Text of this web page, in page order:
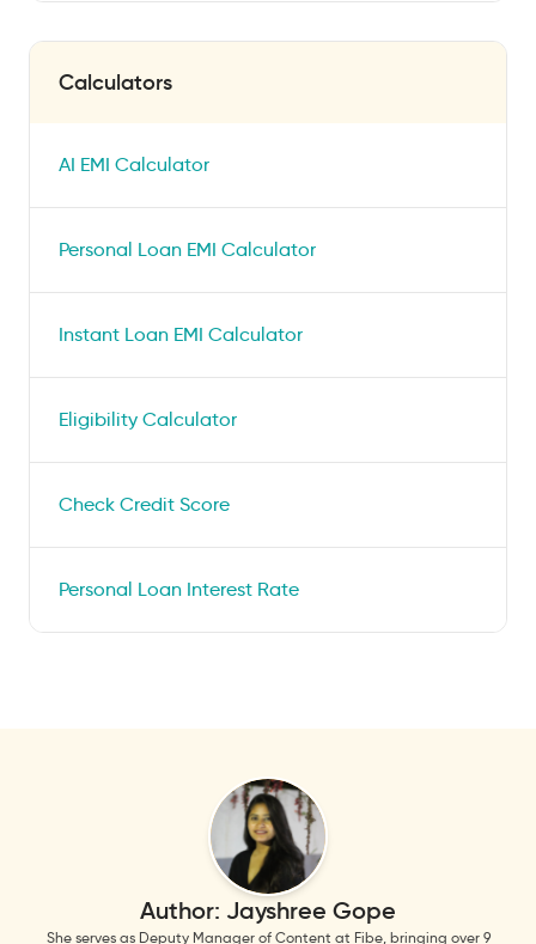
Calculators
AI EMI Calculator
Personal Loan EMI Calculator
Instant Loan EMI Calculator
Eligibility Calculator
Check Credit Score
Personal Loan Interest Rate
Author: Jayshree Gope
She serves as Deputy Manager of Content at Fibe, bringing over 9